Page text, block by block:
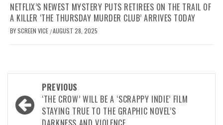
NETFLIX’S NEWEST MYSTERY PUTS RETIREES ON THE TRAIL OF
A KILLER ‘THE THURSDAY MURDER CLUB’ ARRIVES TODAY
BYSCREEN VICE /AUGUST 28, 2025
navigation
PREVIOUS
‘THE CROW’ WILL BE A ‘SCRAPPY INDIE’ FILM
STAYING TRUE TO THE GRAPHIC NOVEL’S